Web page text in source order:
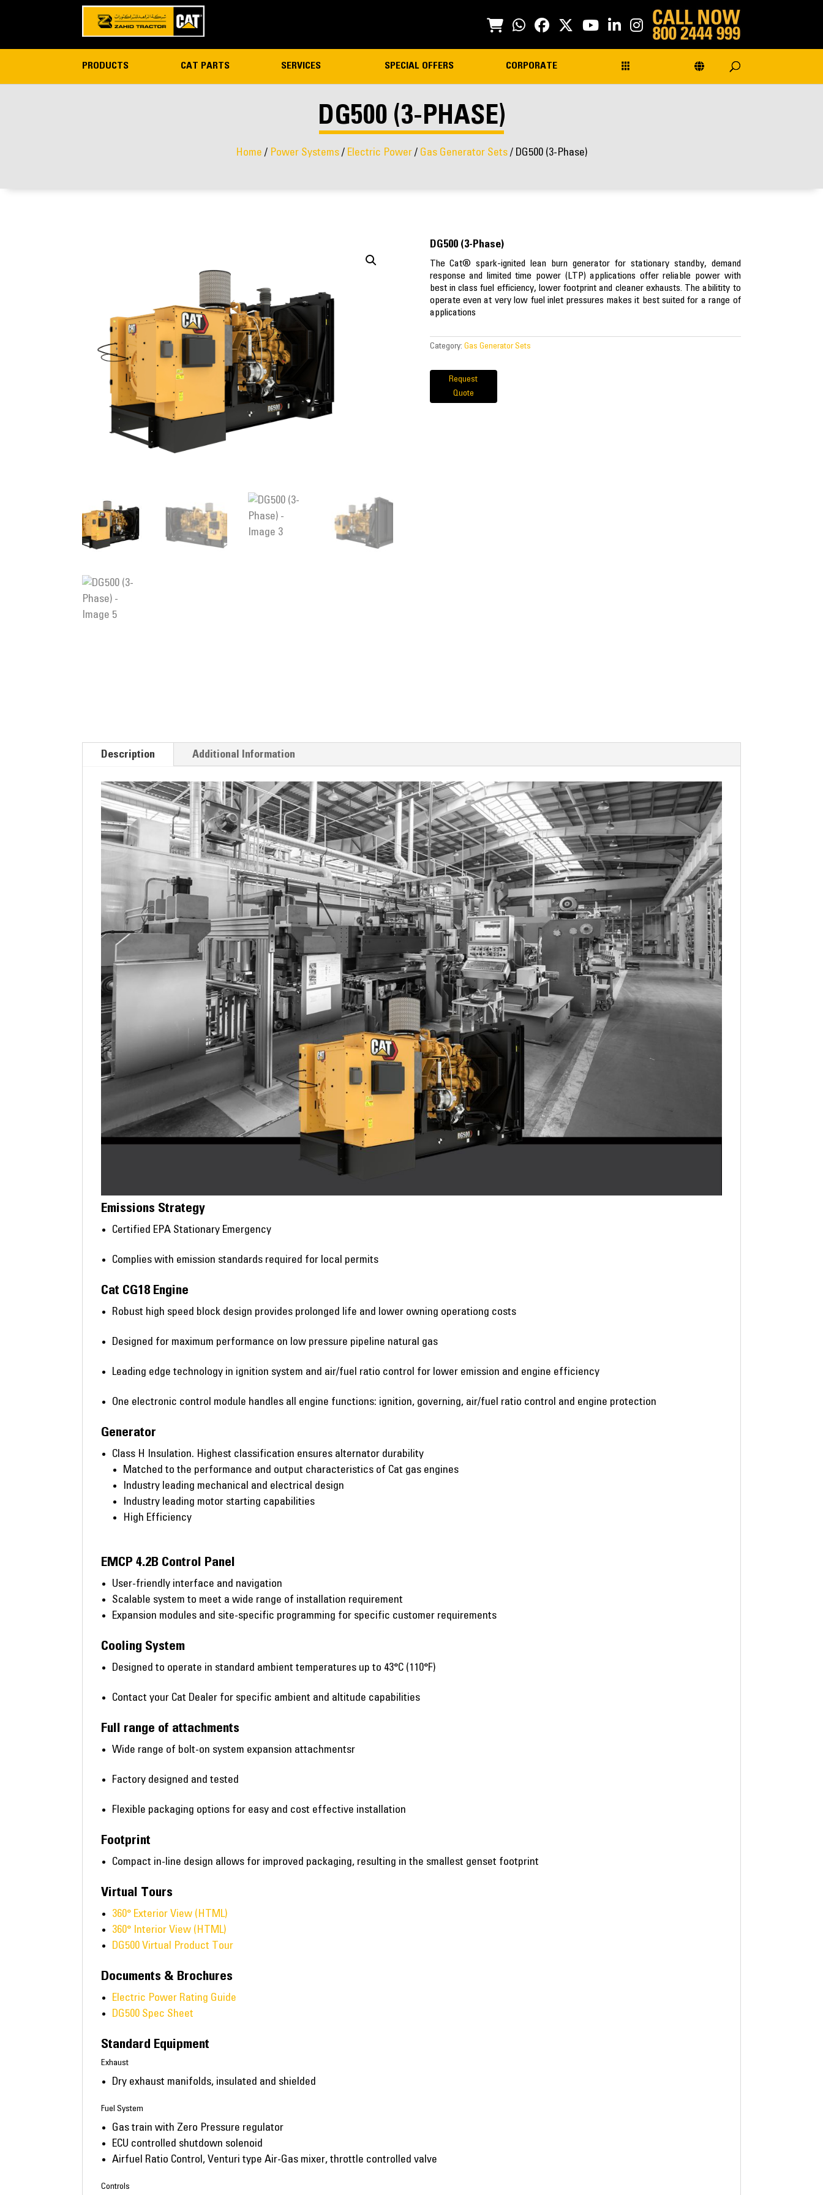
PRODUCTS CAT PARTS SERVICES SPECIAL OFFERS CORPORATE
DG500 (3-PHASE)
Home / Power Systems / Electric Power / Gas Generator Sets / DG500 (3-Phase)
DG500 (3-Phase)
The Cat® spark-ignited lean burn generator for stationary standby, demand
response and limited time power (LTP) applications offer reliable power with
best in class fuel efficiency, lower footprint and cleaner exhausts. The abilitity to
operate even at very low fuel inlet pressures makes it best suited for a range of
applications
Category: Gas Generator Sets
Request
Quote
Description Additional Information
Emissions Strategy
Certified EPA Stationary Emergency
Complies with emission standards required for local permits
Cat CG18 Engine
Robust high speed block design provides prolonged life and lower owning operationg costs
Designed for maximum performance on low pressure pipeline natural gas
Leading edge technology in ignition system and air/fuel ratio control for lower emission and engine efficiency
One electronic control module handles all engine functions: ignition, governing, air/fuel ratio control and engine protection
Generator
Class H Insulation. Highest classification ensures alternator durability
Matched to the performance and output characteristics of Cat gas engines
Industry leading mechanical and electrical design
Industry leading motor starting capabilities
High Efficiency
EMCP 4.2B Control Panel
User-friendly interface and navigation
Scalable system to meet a wide range of installation requirement
Expansion modules and site-specific programming for specific customer requirements
Cooling System
Designed to operate in standard ambient temperatures up to 43°C (110°F)
Contact your Cat Dealer for specific ambient and altitude capabilities
Full range of attachments
Wide range of bolt-on system expansion attachmentsr
Factory designed and tested
Flexible packaging options for easy and cost effective installation
Footprint
Compact in-line design allows for improved packaging, resulting in the smallest genset footprint
Virtual Tours
360° Exterior View (HTML)
360° Interior View (HTML)
DG500 Virtual Product Tour
Documents & Brochures
Electric Power Rating Guide
DG500 Spec Sheet
Standard Equipment
Exhaust
Dry exhaust manifolds, insulated and shielded
Fuel System
Gas train with Zero Pressure regulator
ECU controlled shutdown solenoid
Airfuel Ratio Control, Venturi type Air-Gas mixer, throttle controlled valve
Controls